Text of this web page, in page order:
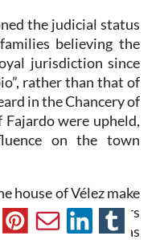
the judicial status
believing the
jurisdiction since
rather than that of
in the Chancery of
were upheld,
on the town
house of Vélez make
and the many others
case a request was